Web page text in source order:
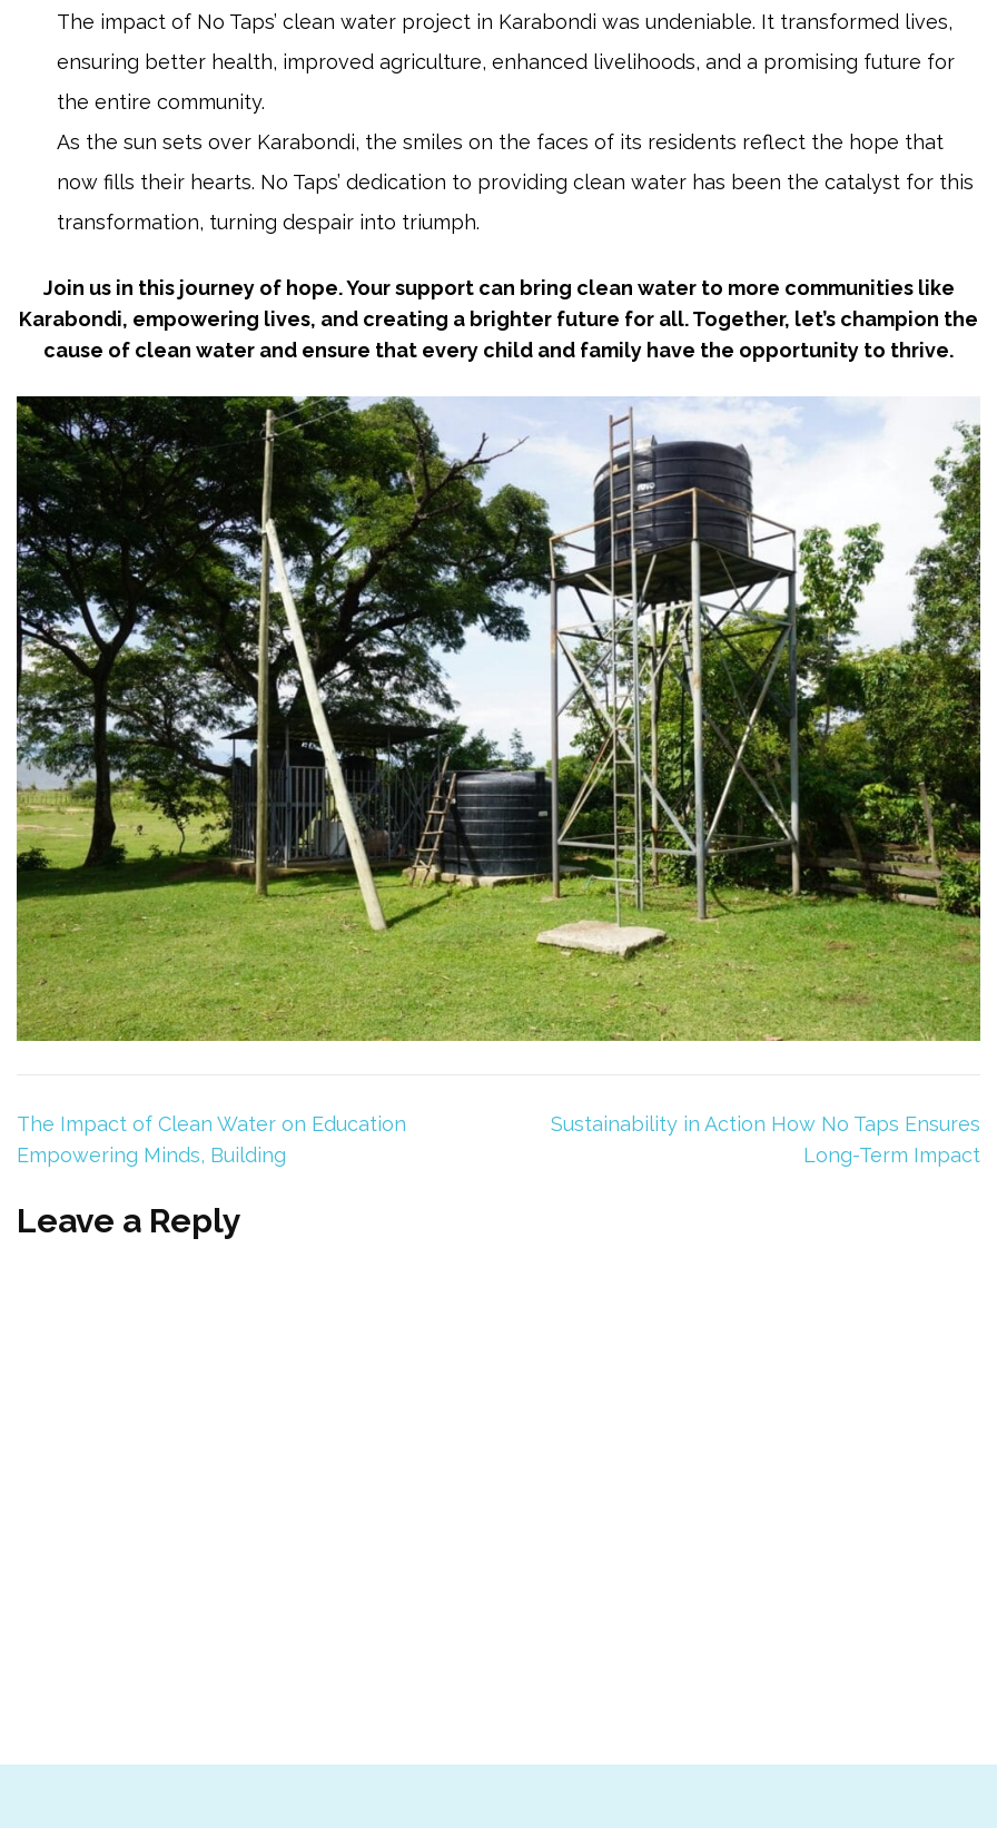
The impact of No Taps’ clean water project in Karabondi was undeniable. It transformed lives,
ensuring better health, improved agriculture, enhanced livelihoods, and a promising future for
the entire community.
As the sun sets over Karabondi, the smiles on the faces of its residents reflect the hope that
now fills their hearts. No Taps’ dedication to providing clean water has been the catalyst for this
transformation, turning despair into triumph.
Join us in this journey of hope. Your support can bring clean water to more communities like
Karabondi, empowering lives, and creating a brighter future for all. Together, let’s champion the
cause of clean water and ensure that every child and family have the opportunity to thrive.
The Impact of Clean Water on Education
Empowering Minds, Building
Sustainability in Action How No Taps Ensures
Long-Term Impact
Leave a Reply